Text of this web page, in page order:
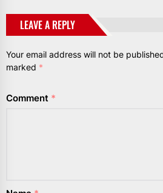
LEAVE A REPLY
Your email address will not be
marked *
Comment *